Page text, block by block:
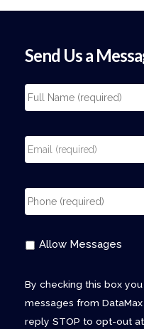
Send Us a
Allow Messages
By checking this box
messages from
reply STOP to opt-out